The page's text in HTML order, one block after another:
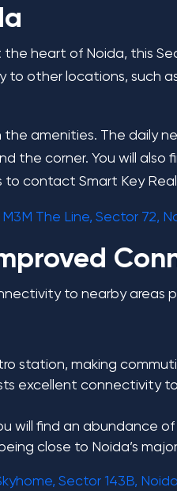
heart of Noida, this
other locations, such
the amenities. The daily
the corner. You will
to contact Smart Key
The Line, Sector 72,
to nearby areas
station, making
excellent connectivity
will find an abundance
close to Noida’s
Sector 143B, Noida